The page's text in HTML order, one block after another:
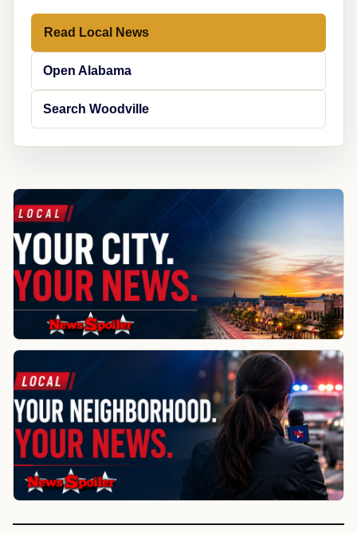
Read Local News
Open Alabama
Search Woodville